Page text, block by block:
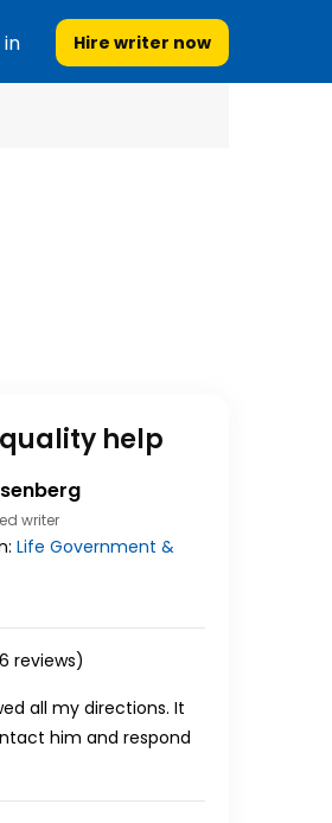
in Hire writer now
help
writer
Life Government &
reviews)
all my directions. It
him and respond